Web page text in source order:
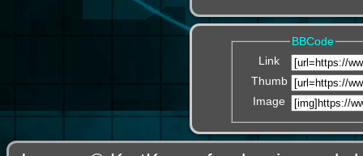
BBCode
Link
Thumb
Image